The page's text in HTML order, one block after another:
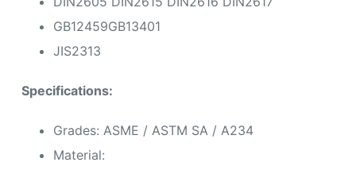
GB12459GB13401
JIS2313
Specifications:
Grades: ASME / ASTM SA / A234
Material: